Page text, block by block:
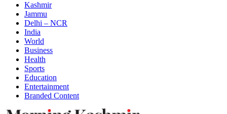
Kashmir
Jammu
Delhi – NCR
India
World
Business
Health
Sports
Education
Entertainment
Branded Content